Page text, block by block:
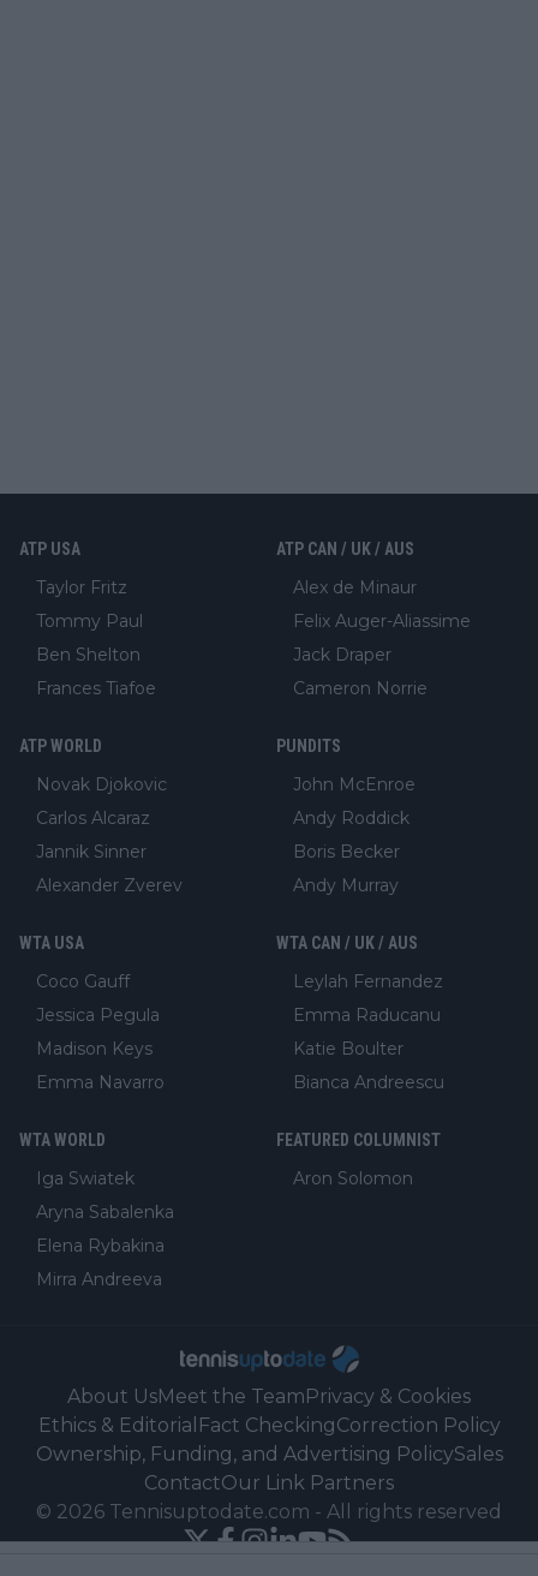
ATP USA
Taylor Fritz
Tommy Paul
Ben Shelton
Frances Tiafoe
ATP CAN / UK / AUS
Alex de Minaur
Felix Auger-Aliassime
Jack Draper
Cameron Norrie
ATP WORLD
Novak Djokovic
Carlos Alcaraz
Jannik Sinner
Alexander Zverev
PUNDITS
John McEnroe
Andy Roddick
Boris Becker
Andy Murray
WTA USA
Coco Gauff
Jessica Pegula
Madison Keys
Emma Navarro
WTA CAN / UK / AUS
Leylah Fernandez
Emma Raducanu
Katie Boulter
Bianca Andreescu
WTA WORLD
Iga Swiatek
Aryna Sabalenka
Elena Rybakina
Mirra Andreeva
FEATURED COLUMNIST
Aron Solomon
About UsMeet the TeamPrivacy & Cookies
Ethics & Editorial Fact CheckingCorrection Policy
Ownership, Funding, and Advertising PolicySales
ContactOur Link Partners
© 2026 Tennisuptodate.com - All rights reserved